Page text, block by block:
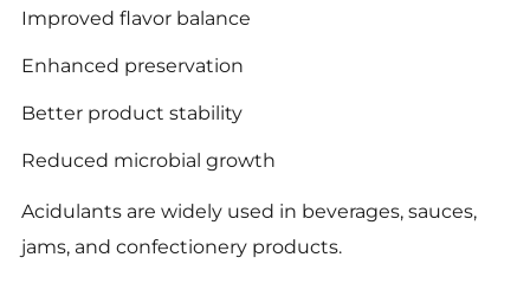
Improved flavor balance
Enhanced preservation
Better product stability
Reduced microbial growth
Acidulants are widely used in beverages, sauces,
jams, and confectionery products.